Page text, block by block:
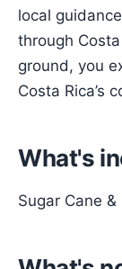
local
through
ground, you
Costa Rica’s
What's
Sugar Cane